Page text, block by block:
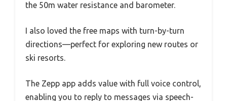
the 50m water resistance and barometer.
I also loved the free maps with turn-by-turn
directions—perfect for exploring new routes or
ski resorts.
The Zepp app adds value with full voice control,
enabling you to reply to messages via speech-